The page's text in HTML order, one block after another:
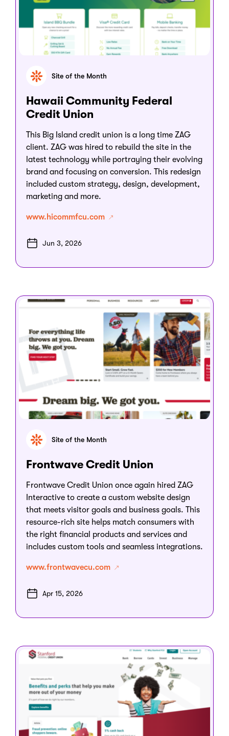
Site of the Month
Hawaii Community Federal
Credit Union
This Big Island credit union is a long time ZAG
client. ZAG was hired to rebuild the site in the
latest technology while portraying their evolving
brand and focusing on conversion. This redesign
included custom strategy, design, development,
marketing and more.
www.hicommfcu.com
Jun 3, 2026
Site of the Month
Frontwave Credit Union
Frontwave Credit Union once again hired ZAG
Interactive to create a custom website design
that meets visitor goals and business goals. This
resource-rich site helps match consumers with
the right financial products and services and
includes custom tools and seamless integrations.
www.frontwavecu.com
Apr 15, 2026